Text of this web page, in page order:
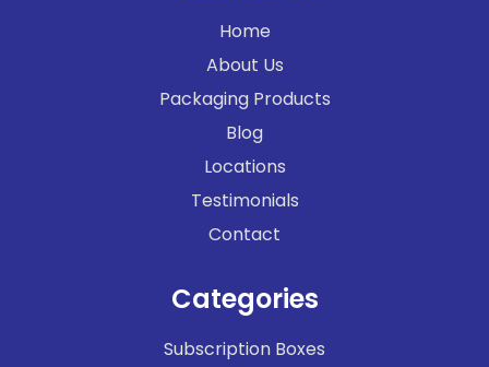
Home
About Us
Packaging Products
Blog
Locations
Testimonials
Contact
Categories
Subscription Boxes